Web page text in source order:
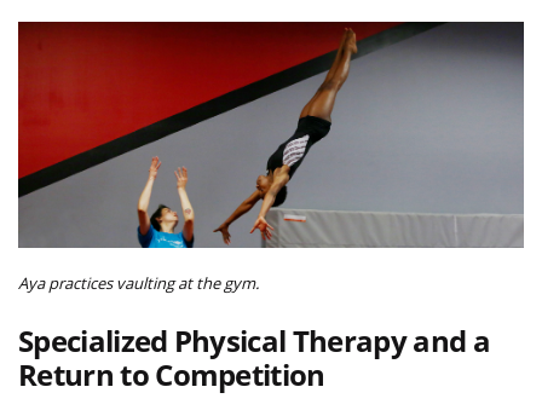
Aya practices vaulting at the gym.
Specialized Physical Therapy and a
Return to Competition